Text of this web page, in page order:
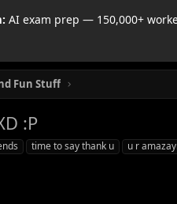
AI exam prep — 150,000+
Fun Stuff
:P
time to say thank u u r